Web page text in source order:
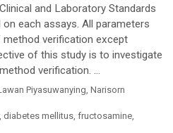
and Laboratory Standards
each assays. All parameters
verification except
of this study is to investigate
verification. ...
Piyasuwanying ,Narisorn
diabetes mellitus ,fructosamine